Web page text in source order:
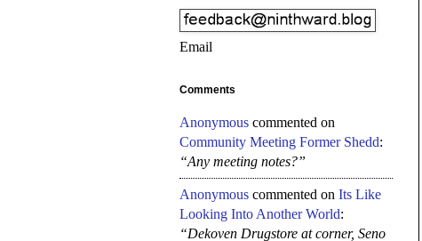
Email
Comments
Anonymous commented on
Community Meeting Former Shedd:
“Any meeting notes?”
Anonymous commented on Its Like
Looking Into Another World:
“Dekoven Drugstore at corner, Seno